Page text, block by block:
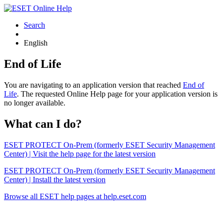
Search
English
End of Life
You are navigating to an application version that reached End of
Life. The requested Online Help page for your application version is
no longer available.
What can I do?
ESET PROTECT On-Prem (formerly ESET Security Management
Center) | Visit the help page for the latest version
ESET PROTECT On-Prem (formerly ESET Security Management
Center) | Install the latest version
Browse all ESET help pages at help.eset.com